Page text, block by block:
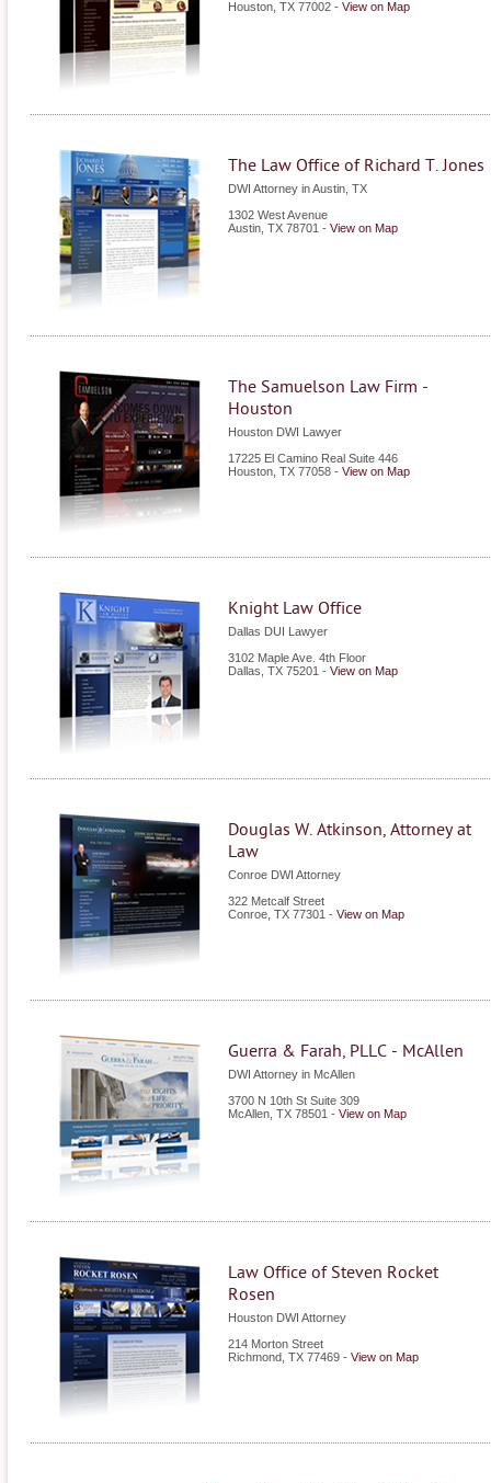
Houston TX 77002 - View on Map
The Law Office of Richard T. Jones
DWI Attorney in Austin, TX
1302 West Avenue
Austin TX 78701 - View on Map
The Samuelson Law Firm -
Houston
Houston DWI Lawyer
17225 El Camino Real Suite 446
Houston TX 77058 - View on Map
Knight Law Office
Dallas DUI Lawyer
3102 Maple Ave. 4th Floor
Dallas TX 75201 - View on Map
Douglas W. Atkinson, Attorney at
Law
Conroe DWI Attorney
322 Metcalf Street
Conroe TX 77301 - View on Map
Guerra & Farah, PLLC - McAllen
DWI Attorney in McAllen
3700 N 10th St Suite 309
McAllen TX 78501 - View on Map
Law Office of Steven Rocket
Rosen
Houston DWI Attorney
214 Morton Street
Richmond TX 77469 - View on Map